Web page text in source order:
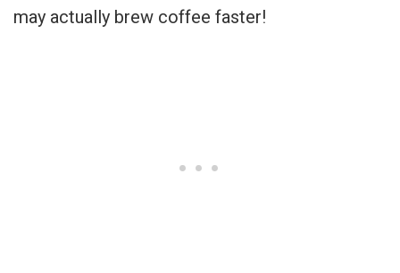
may actually brew coffee faster!